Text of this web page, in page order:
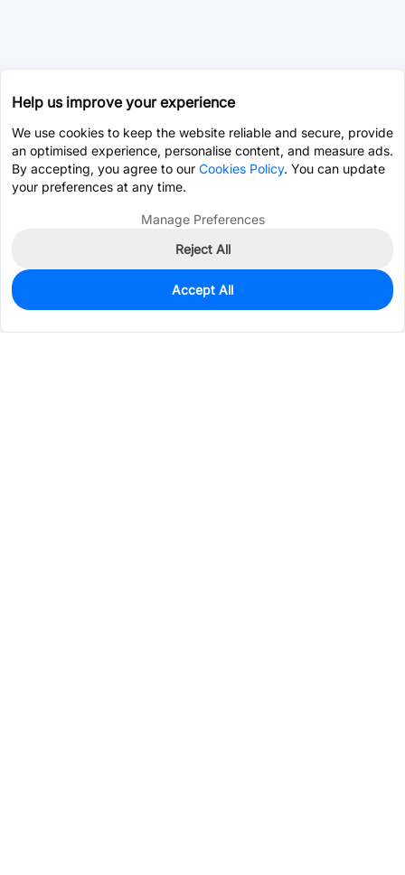
0
Est. unit price:$8.6520
Help us improve your experience
We use cookies to keep the website reliable and secure, provide
an optimised experience, personalise content, and measure ads.
By accepting, you agree to our Cookies Policy. You can update
your preferences at any time.
Manage Preferences
Reject All
Accept All